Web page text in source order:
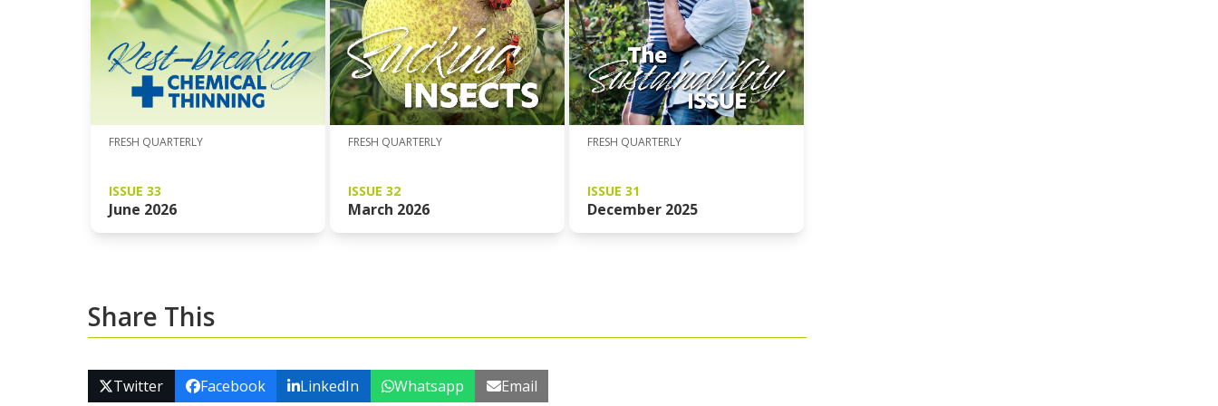
FRESH QUARTERLY
ISSUE 33
June 2026
FRESH QUARTERLY
ISSUE 32
March 2026
FRESH QUARTERLY
ISSUE 31
December 2025
Share This
Twitter Facebook LinkedIn Whatsapp Email